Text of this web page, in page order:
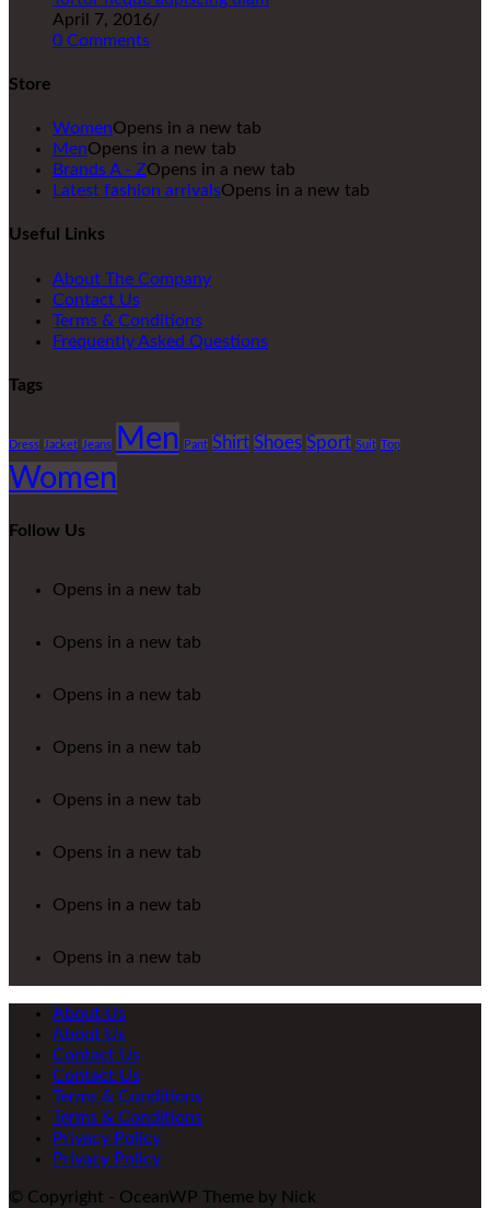
April 7, 2016/
0 Comments
Store
WomenOpens in a new tab
MenOpens in a new tab
Brands A - ZOpens in a new tab
Latest fashion arrivalsOpens in a new tab
Useful Links
About The Company
Contact Us
Terms & Conditions
Frequently Asked Questions
Tags
Dress Jacket Jeans Men Pant Shirt Shoes Sport Suit Top
Women
Follow Us
Opens in a new tab
Opens in a new tab
Opens in a new tab
Opens in a new tab
Opens in a new tab
Opens in a new tab
Opens in a new tab
Opens in a new tab
About Us
About Us
Contact Us
Contact Us
Terms & Conditions
Terms & Conditions
Privacy Policy
Privacy Policy
© Copyright - OceanWP Theme by Nick